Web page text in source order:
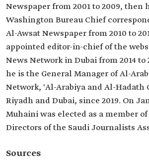
Newspaper from 2001 to 2009, then
Washington Bureau Chief
Al-Awsat Newspaper from 2010 to
appointed editor-in-chief of the
News Network in Dubai from 2014 to
he is the General Manager of Al-
Network, 'Al-Arabiya and Al-Hadath
Riyadh and Dubai, since 2019. On
Muhaini was elected as a member
Directors of the Saudi Journalists
Sources